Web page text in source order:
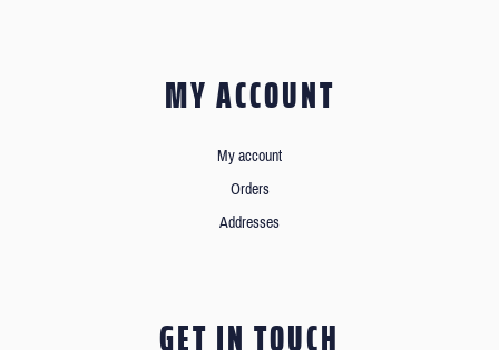
MY ACCOUNT
My account
Orders
Addresses
GET IN TOUCH